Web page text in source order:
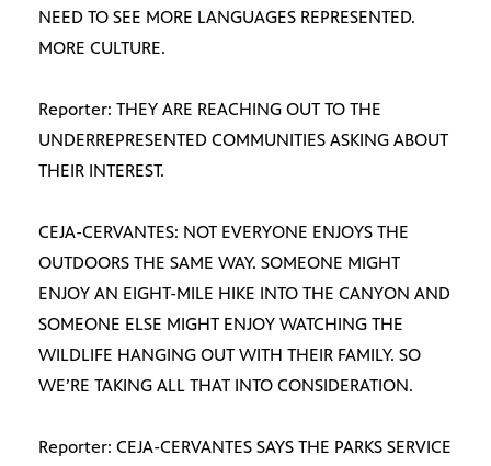
NEED TO SEE MORE LANGUAGES REPRESENTED.
MORE CULTURE.
Reporter: THEY ARE REACHING OUT TO THE
UNDERREPRESENTED COMMUNITIES ASKING ABOUT
THEIR INTEREST.
CEJA-CERVANTES: NOT EVERYONE ENJOYS THE
OUTDOORS THE SAME WAY. SOMEONE MIGHT
ENJOY AN EIGHT-MILE HIKE INTO THE CANYON AND
SOMEONE ELSE MIGHT ENJOY WATCHING THE
WILDLIFE HANGING OUT WITH THEIR FAMILY. SO
WE’RE TAKING ALL THAT INTO CONSIDERATION.
Reporter: CEJA-CERVANTES SAYS THE PARKS SERVICE